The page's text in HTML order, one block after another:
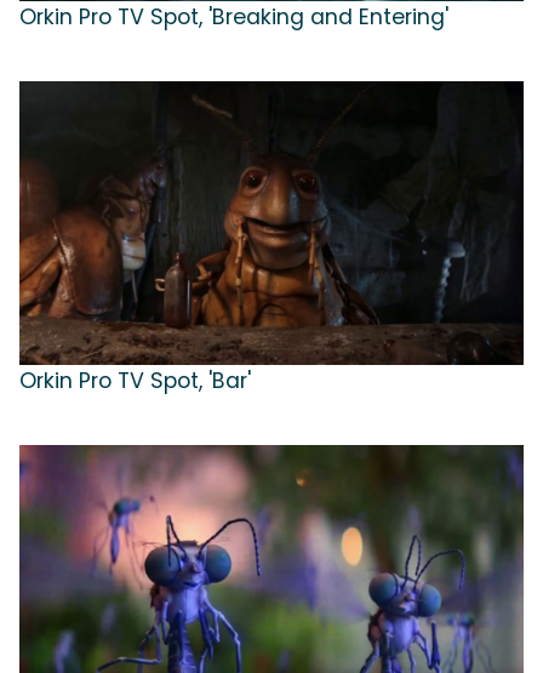
Orkin Pro TV Spot, 'Breaking and Entering'
Orkin Pro TV Spot, 'Bar'